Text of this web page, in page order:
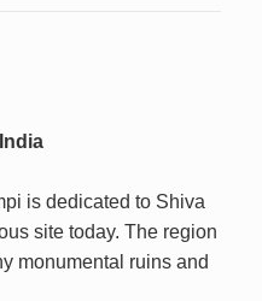
is dedicated to Shiva
site today. The region
monumental ruins and